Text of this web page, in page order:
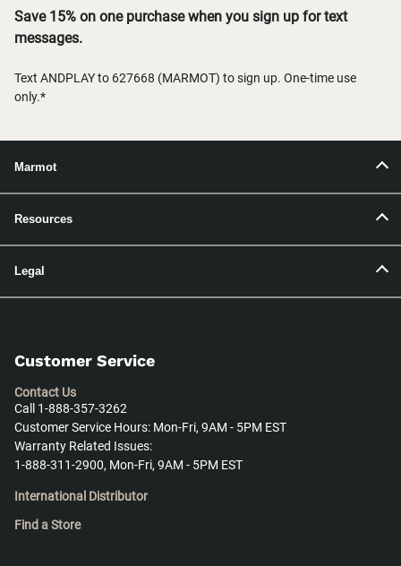
Save 15% on one purchase when you sign up for text
messages.
Text ANDPLAY to 627668 (MARMOT) to sign up. One-time use
only.*
Marmot
Resources
Legal
Customer Service
Contact Us
Call 1-888-357-3262
Customer Service Hours: Mon-Fri, 9AM - 5PM EST
Warranty Related Issues:
1-888-311-2900, Mon-Fri, 9AM - 5PM EST
International Distributor
Find a Store